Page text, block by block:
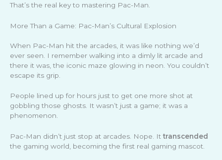
That’s the real key to mastering Pac-Man.
More Than a Game: Pac-Man’s Cultural Explosion
When Pac-Man hit the arcades, it was like nothing we’d
ever seen. I remember walking into a dimly lit arcade and
there it was, the iconic maze glowing in neon. You couldn’t
escape its grip.
People lined up for hours just to get one more shot at
gobbling those ghosts. It wasn’t just a game; it was a
phenomenon.
Pac-Man didn’t just stop at arcades. Nope. Ittranscended
the gaming world, becoming the first real gaming mascot.